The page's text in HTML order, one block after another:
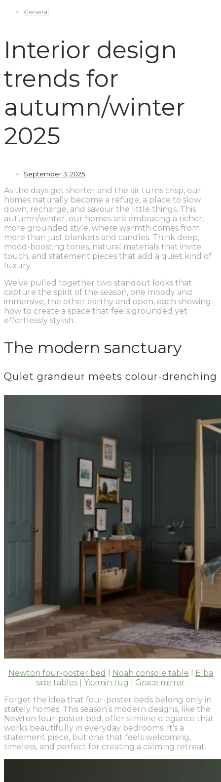
General
Interior design
trends for
autumn/winter
2025
September 3, 2025
As the days get shorter and the air turns crisp, our
homes naturally become a refuge, a place to slow
down, recharge, and savour the little things. This
autumn/winter, our homes are embracing a richer,
more grounded style, where warmth comes from
more than just blankets and candles. Think deep,
mood-boosting tones, natural materials that invite
touch, and statement pieces that add a quiet kind of
luxury.
We’ve pulled together two standout looks that
capture the spirit of the season, one moody and
immersive, the other earthy and open, each showing
how to create a space that feels grounded yet
effortlessly stylish.
The modern sanctuary
Quiet grandeur meets colour-drenching
Newton four-poster bed Noah console table
Elba
side tables
Yazmin rug
Grace mirror
Forget the idea that four-poster beds belong only in
stately homes. This season’s modern designs, like the
Newton four-poster bed , offer slimline elegance that
works beautifully in everyday bedrooms. It’s a
statement piece, but one that feels welcoming,
timeless, and perfect for creating a calming retreat.